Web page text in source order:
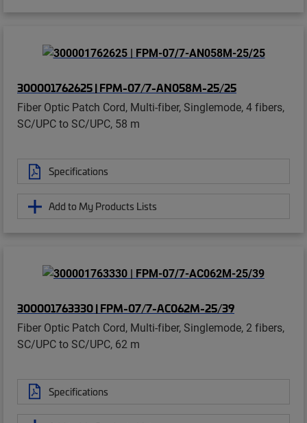
300001762625 | FPM-07/7-AN058M-25/25
Fiber Optic Patch Cord, Multi-fiber, Singlemode, 4 fibers,
SC/UPC to SC/UPC, 58 m
Specifications
Add to My Products Lists
300001763330 | FPM-07/7-AC062M-25/39
Fiber Optic Patch Cord, Multi-fiber, Singlemode, 2 fibers,
SC/UPC to SC/UPC, 62 m
Specifications